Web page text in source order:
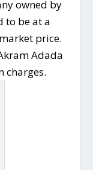
owned by
to be at a
price.
Adada
charges.